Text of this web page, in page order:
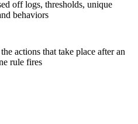
off logs, thresholds, unique
behaviors
actions that take place after an
rule fires